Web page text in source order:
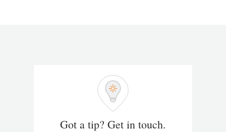
Got a tip? Get in touch.